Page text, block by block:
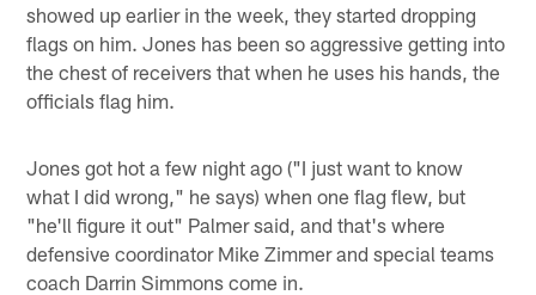
showed up earlier in the week, they started dropping
flags on him. Jones has been so aggressive getting into
the chest of receivers that when he uses his hands, the
officials flag him.
Jones got hot a few night ago ("I just want to know
what I did wrong," he says) when one flag flew, but
"he'll figure it out" Palmer said, and that's where
defensive coordinator Mike Zimmer and special teams
coach Darrin Simmons come in.